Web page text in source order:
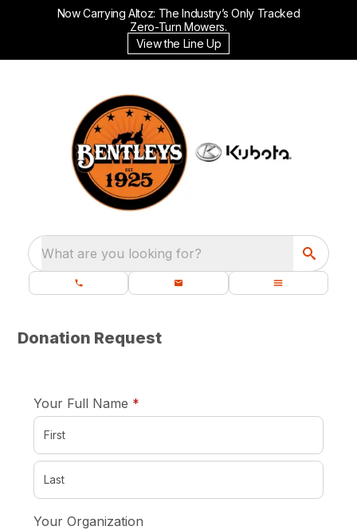
Now Carrying Altoz: The Industry’s Only Tracked
Zero-Turn Mowers.
View the Line Up
What are you looking for?
Donation Request
Your Full Name *
Your Organization